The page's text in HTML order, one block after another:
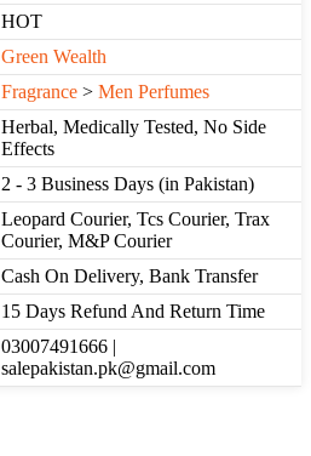
HOT
Green Wealth
Fragrance > Men Perfumes
Herbal, Medically Tested, No Side
Effects
2 - 3 Business Days (in Pakistan)
Leopard Courier, Tcs Courier, Trax
Courier, M&P Courier
Cash On Delivery, Bank Transfer
15 Days Refund And Return Time
03007491666 |
salepakistan.pk@gmail.com